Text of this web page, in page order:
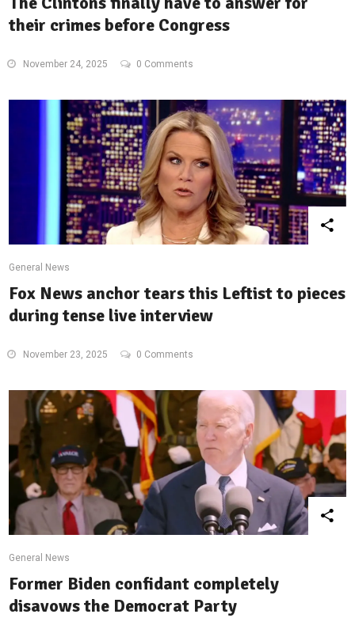
their crimes before Congress
November 24, 2025 0 Comments
General News
Fox News anchor tears this Leftist to pieces
during tense live interview
November 23, 2025 0 Comments
General News
Former Biden confidant completely
disavows the Democrat Party